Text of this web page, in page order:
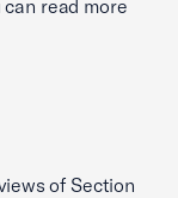
read more
of Section